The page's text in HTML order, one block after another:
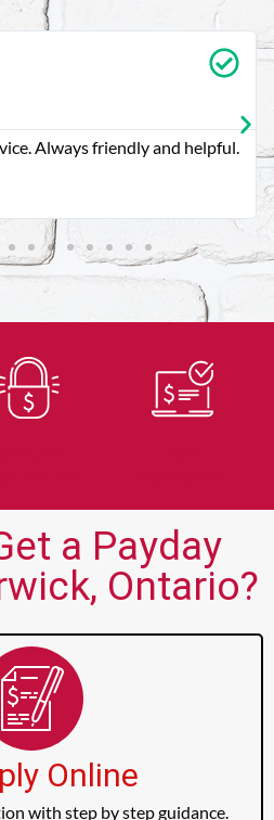
Always friendly and helpful.
a Payday
Ontario?
Online
with step by step guidance.